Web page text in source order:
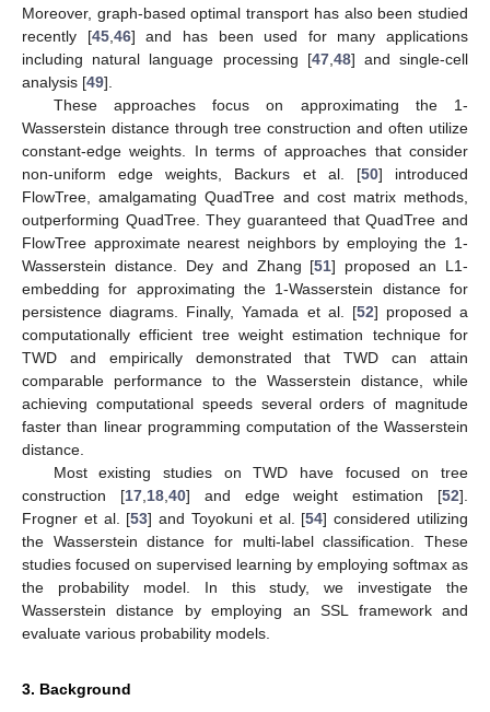
Moreover, graph-based optimal transport has also been studied
recently [45, 46] and has been used for many applications
including natural language processing [47, 48] and single-cell
analysis [49].
These approaches focus on approximating the 1-
Wasserstein distance through tree construction and often utilize
constant-edge weights. In terms of approaches that consider
non-uniform edge weights, Backurs et al. [50] introduced
FlowTree, amalgamating QuadTree and cost matrix methods,
outperforming QuadTree. They guaranteed that QuadTree and
FlowTree approximate nearest neighbors by employing the 1-
Wasserstein distance. Dey and Zhang [51] proposed an L1-
embedding for approximating the 1-Wasserstein distance for
persistence diagrams. Finally, Yamada et al. [52] proposed a
computationally efficient tree weight estimation technique for
TWD and empirically demonstrated that TWD can attain
comparable performance to the Wasserstein distance, while
achieving computational speeds several orders of magnitude
faster than linear programming computation of the Wasserstein
distance.
Most existing studies on TWD have focused on tree
construction [17, 18, 40] and edge weight estimation [52].
Frogner et al. [53] and Toyokuni et al. [54] considered utilizing
the Wasserstein distance for multi-label classification. These
studies focused on supervised learning by employing softmax as
the probability model. In this study, we investigate the
Wasserstein distance by employing an SSL framework and
evaluate various probability models.
3. Background